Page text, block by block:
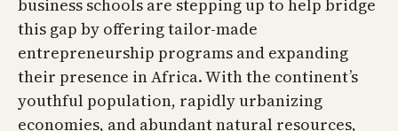
business schools are stepping up to help bridge
this gap by offering tailor-made
entrepreneurship programs and expanding
their presence in Africa. With the continent’s
youthful population, rapidly urbanizing
economies, and abundant natural resources,